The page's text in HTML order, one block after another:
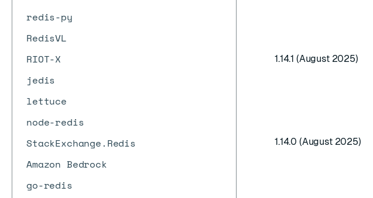
redis-py
RedisVL
RIOT-X
jedis
lettuce
node-redis
StackExchange.Redis
Amazon Bedrock
go-redis
1.14.1 (August 2025)
1.14.0 (August 2025)